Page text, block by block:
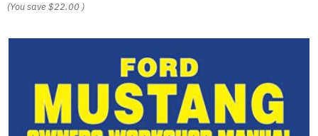
(You save$22.00 )